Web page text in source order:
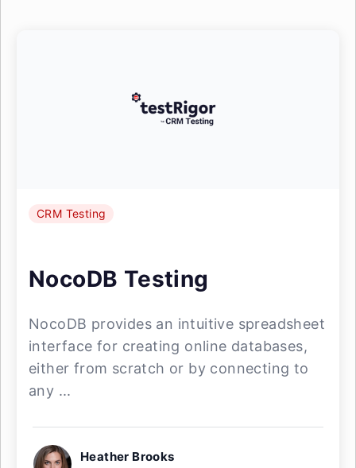
CRM Testing
NocoDB Testing
NocoDB provides an intuitive spreadsheet
interface for creating online databases,
either from scratch or by connecting to
any ...
Heather Brooks